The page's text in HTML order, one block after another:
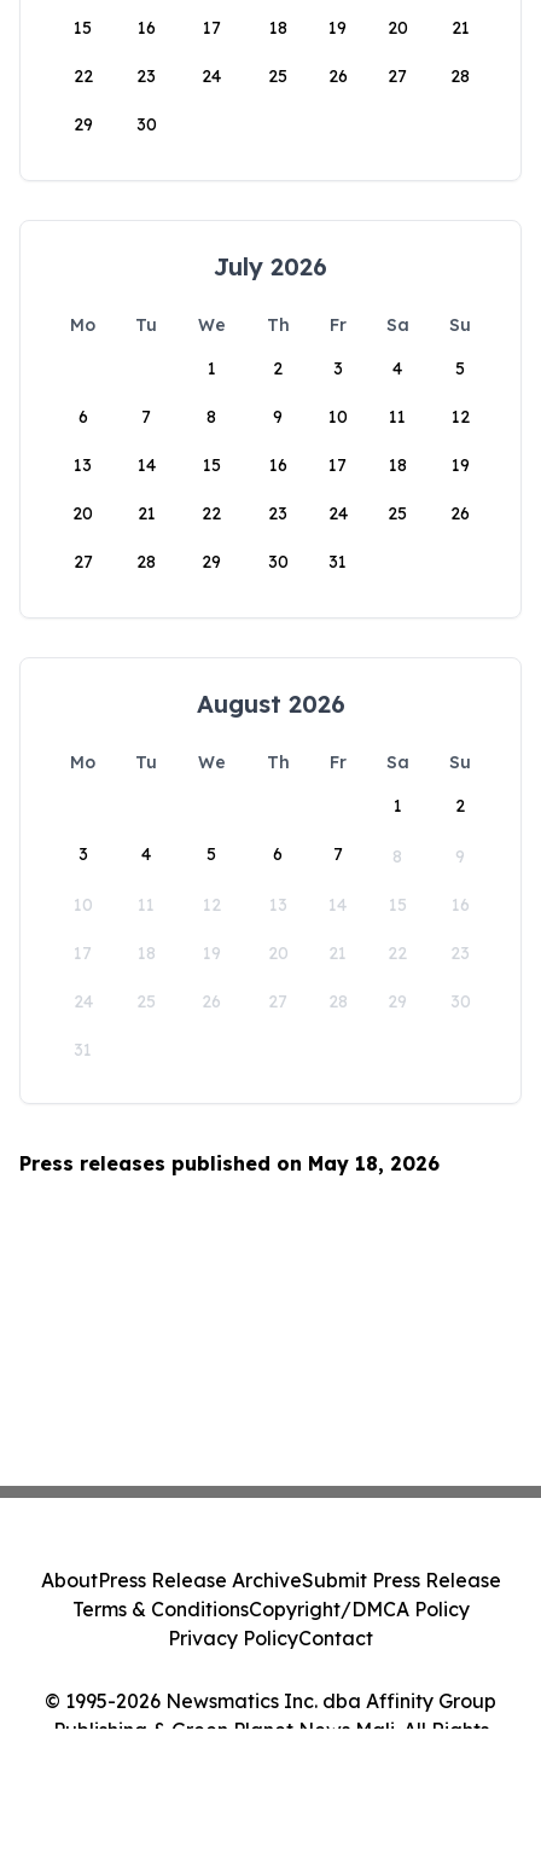
15 16 17 18 19 20 21
22 23 24 25 26 27 28
29 30
July 2026
Mo Tu We Th Fr Sa
Su
1
2 3 4 5
6 7 8 9 10 11 12
13 14 15 16 17 18 19
20 21 22 23 24 25 26
27 28 29 30 31
August 2026
Mo Tu We Th Fr Sa
Su
1
2
3 4 5 6 7 8 9
10 11 12 13 14 15 16
17 18 19 20 21 22 23
24 25 26 27 28 29 30
31
Press releases published on May 18, 2026
© 1995-2026 Newsmatics Inc. dba Affinity Group
Publishing & Green Planet News Mali. All Rights
AboutPress Release ArchiveSubmit Press Release
Terms & ConditionsCopyright/DMCA Policy
Privacy PolicyContact